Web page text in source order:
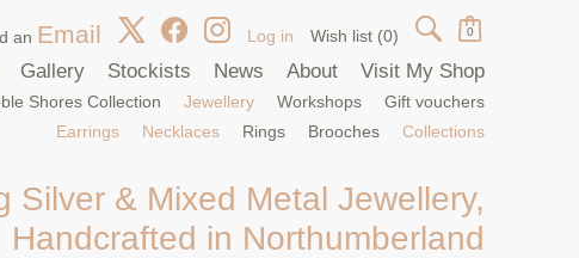
an Email Log in Wish list (0) 0
Silver & Mixed Metal Jewellery,
Handcrafted in Northumberland
Shores Collection
Jewellery
Earrings
Necklaces Rings Brooches Collections
Workshops Gift vouchers
Gallery Stockists News About Visit My Shop